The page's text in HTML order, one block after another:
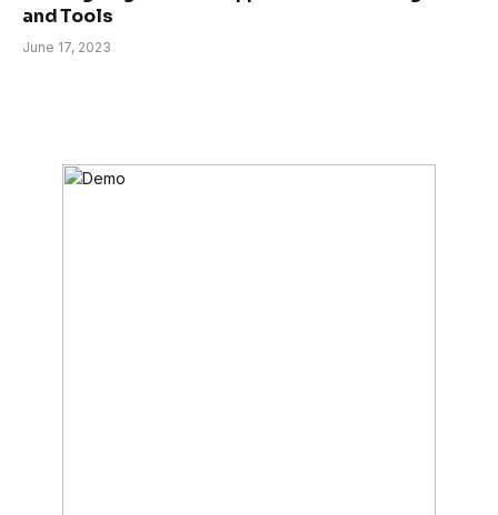
and Tools
June 17, 2023